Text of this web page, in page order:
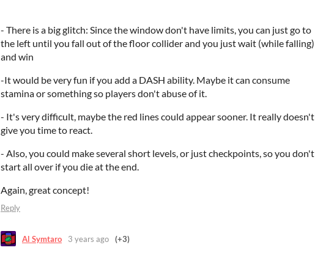
- There is a big glitch: Since the window don't have limits, you can just go to
the left until you fall out of the floor collider and you just wait (while falling)
and win
-It would be very fun if you add a DASH ability. Maybe it can consume
stamina or something so players don't abuse of it.
- It's very difficult, maybe the red lines could appear sooner. It really doesn't
give you time to react.
- Also, you could make several short levels, or just checkpoints, so you don't
start all over if you die at the end.
Again, great concept!
Reply
Al Symtaro 3 years ago (+3)